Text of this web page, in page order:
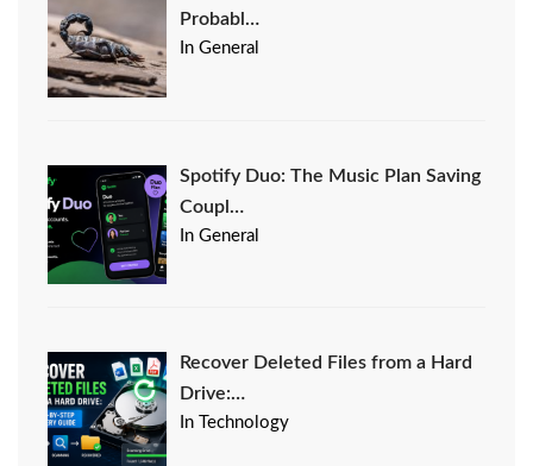
Probabl…
In General
Spotify Duo: The Music Plan Saving
Coupl…
In General
Recover Deleted Files from a Hard
Drive:…
In Technology